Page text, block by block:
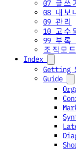
07 글쓰
08 내보
09 관리
10 고수
99 부록
조직모
Index
Getting
Guide